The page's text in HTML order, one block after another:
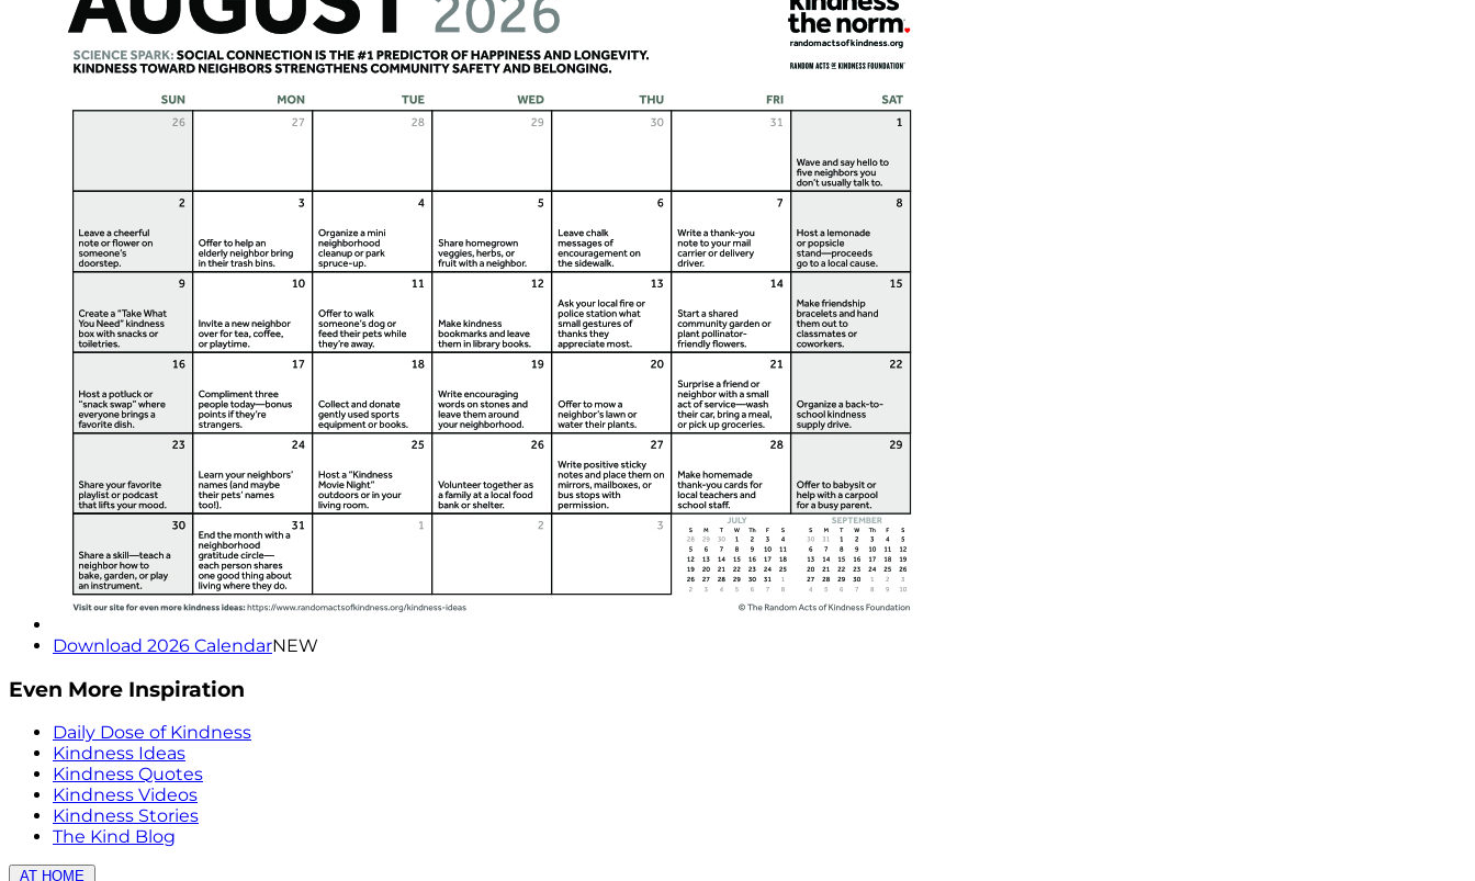
Download 2026 CalendarNEW
Even More Inspiration
Daily Dose of Kindness
Kindness Ideas
Kindness Quotes
Kindness Videos
Kindness Stories
The Kind Blog
AT HOME